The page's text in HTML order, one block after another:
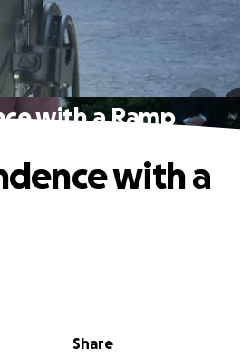
with a Ramp
Share
with a